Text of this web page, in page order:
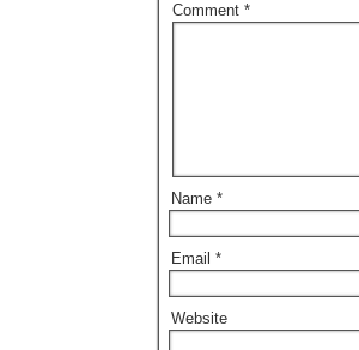
Comment *
Name *
Email *
Website